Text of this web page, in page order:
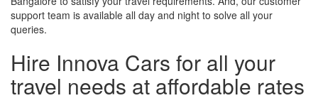
support team is available all day and night to solve all your
queries.
Hire Innova Cars for all your
travel needs at affordable rates